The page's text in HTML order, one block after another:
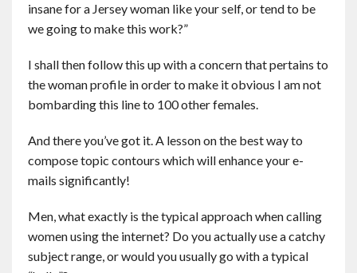
insane for a Jersey woman like your self, or tend to be
we going to make this work?”
I shall then follow this up with a concern that pertains to
the woman profile in order to make it obvious I am not
bombarding this line to 100 other females.
And there you’ve got it. A lesson on the best way to
compose topic contours which will enhance your e-
mails significantly!
Men, what exactly is the typical approach when calling
women using the internet? Do you actually use a catchy
subject range, or would you usually go with a typical